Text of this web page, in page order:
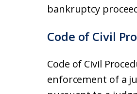
bankruptcy
Code of Civil
Code of Civil
enforcement of a